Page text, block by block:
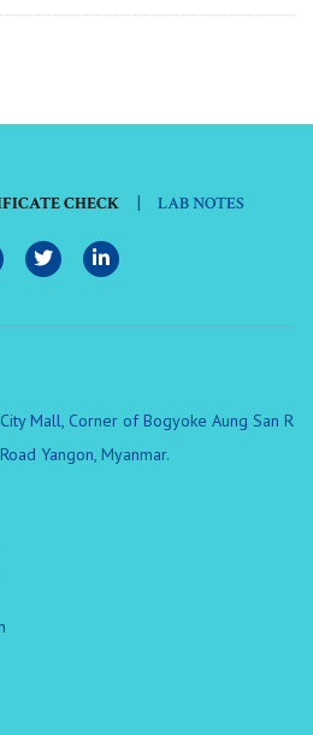
CHECK | LAB NOTES
Mall, Corner of Bogyoke Aung San R
Yangon, Myanmar.